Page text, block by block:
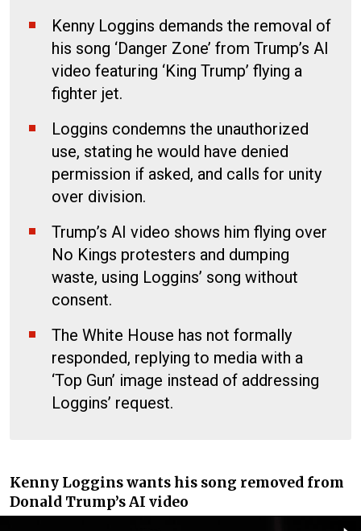
Kenny Loggins demands the removal of
his song ‘Danger Zone’ from Trump’s AI
video featuring ‘King Trump’ flying a
fighter jet.
Loggins condemns the unauthorized
use, stating he would have denied
permission if asked, and calls for unity
over division.
Trump’s AI video shows him flying over
No Kings protesters and dumping
waste, using Loggins’ song without
consent.
The White House has not formally
responded, replying to media with a
‘Top Gun’ image instead of addressing
Loggins’ request.
Kenny Loggins wants his song removed from
Donald Trump’s AI video